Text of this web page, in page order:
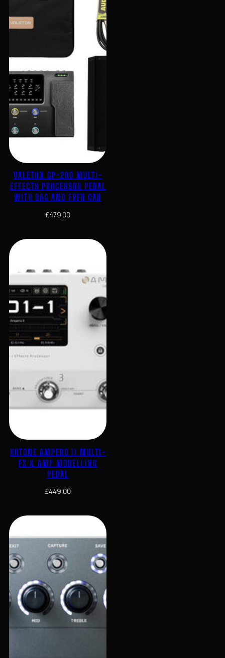
VALETON GP-200 MULTI-
EFFECTS PROCESSOR PEDAL
WITH BAG AND FRFR CAB
£479.00
HOTONE AMPERO II MULTI-
FX & AMP MODELLING
PEDAL
£449.00